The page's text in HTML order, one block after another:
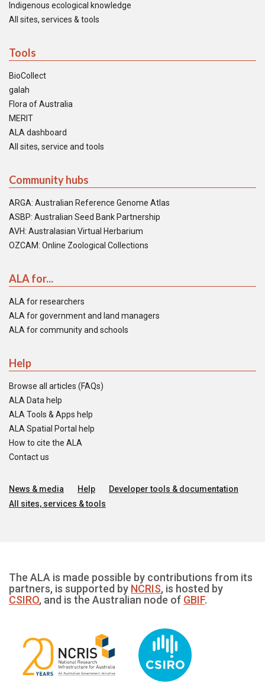
Indigenous ecological knowledge
All sites, services & tools
Tools
BioCollect
galah
Flora of Australia
MERIT
ALA dashboard
All sites, service and tools
Community hubs
ARGA: Australian Reference Genome Atlas
ASBP: Australian Seed Bank Partnership
AVH: Australasian Virtual Herbarium
OZCAM: Online Zoological Collections
ALA for...
ALA for researchers
ALA for government and land managers
ALA for community and schools
Help
Browse all articles (FAQs)
ALA Data help
ALA Tools & Apps help
ALA Spatial Portal help
How to cite the ALA
Contact us
News & media Help
Developer tools & documentation
All sites, services & tools
The ALA is made possible by contributions from its
partners, is supported by NCRIS, is hosted by
CSIRO, and is the Australian node of GBIF.